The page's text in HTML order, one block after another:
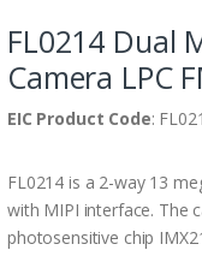
FL0214 Dual
Camera LPC
EIC Product Code:
FL0214 is a 2-way 13
with MIPI interface. The
photosensitive chip